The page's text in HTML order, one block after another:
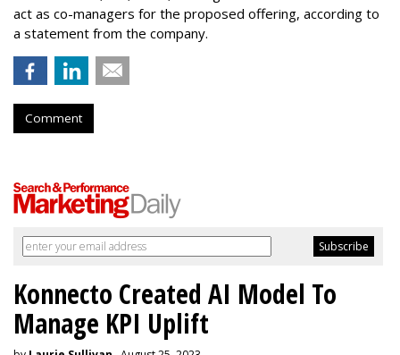
act as co-managers for the proposed offering, according to
a statement from the company.
Comment
Konnecto Created AI Model To
Manage KPI Uplift